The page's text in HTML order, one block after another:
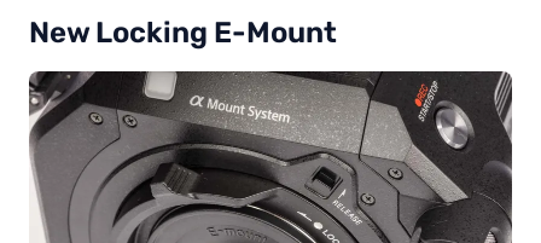
New Locking E-Mount